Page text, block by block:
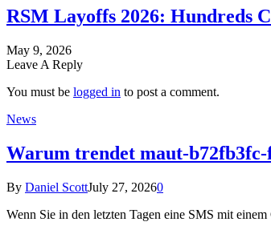
RSM Layoffs 2026: Hundreds
May 9, 2026
Leave A Reply
You must be logged in to post a comment.
News
Warum trendet maut-b72fb3fc-
By Daniel ScottJuly 27, 20260
Wenn Sie in den letzten Tagen eine SMS mit